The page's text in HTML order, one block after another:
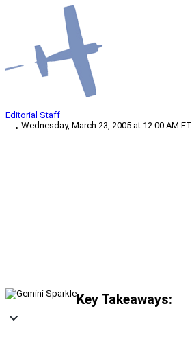
Editorial Staff
Wednesday, March 23, 2005 at 12:00 AM ET
Key Takeaways: